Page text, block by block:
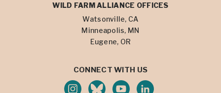
WILD FARM ALLIANCE OFFICES
Watsonville, CA
Minneapolis, MN
Eugene, OR
CONNECT WITH US